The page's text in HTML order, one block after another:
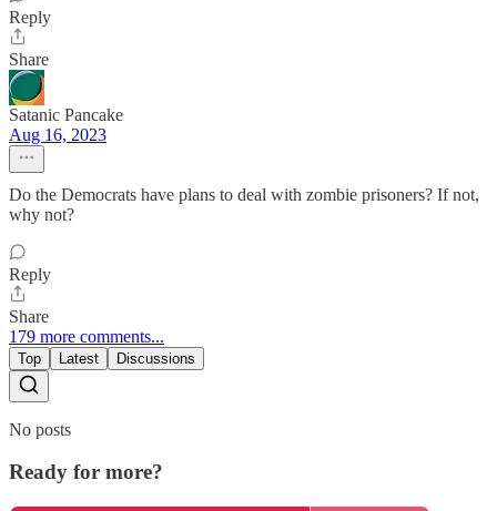
Reply
Share
Satanic Pancake
Aug 16, 2023
Do the Democrats have plans to deal with zombie prisoners? If not,
why not?
Reply
Share
179 more comments...
Top Latest Discussions
No posts
Ready for more?